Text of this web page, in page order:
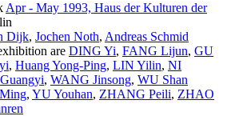
Apr - May 1993, Haus der Kulturen der
Dijk, Jochen Noth, Andreas Schmid
are DING Yi, FANG Lijun, GU
, Huang Yong-Ping, LIN Yilin, NI
, WANG Jinsong, WU Shan
, YU Youhan, ZHANG Peili, ZHAO